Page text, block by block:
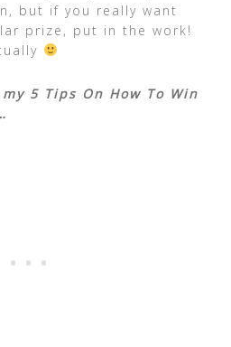
but if you really want
prize, put in the work!
5 Tips On How To Win